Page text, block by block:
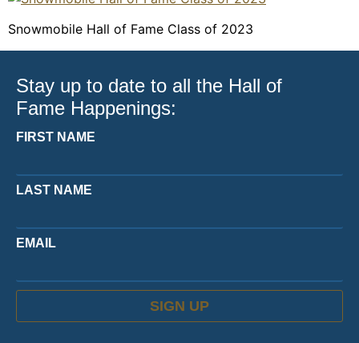
Snowmobile Hall of Fame Class of 2023
Stay up to date to all the Hall of
Fame Happenings:
FIRST NAME
LAST NAME
EMAIL
SIGN UP